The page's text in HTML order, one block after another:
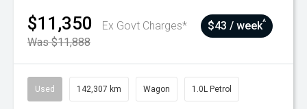
$11,350
Ex Govt Charges*
Was $11,888
$43 / week^
Used 142,307 km Wagon 1.0L Petrol